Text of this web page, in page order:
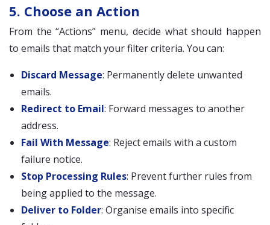
5. Choose an Action
From the “Actions” menu, decide what should happen
to emails that match your filter criteria. You can:
Discard Message: Permanently delete unwanted
emails.
Redirect to Email: Forward messages to another
address.
Fail With Message: Reject emails with a custom
failure notice.
Stop Processing Rules: Prevent further rules from
being applied to the message.
Deliver to Folder: Organise emails into specific